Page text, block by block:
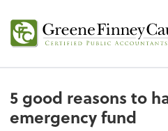
5 good reasons to
emergency fund